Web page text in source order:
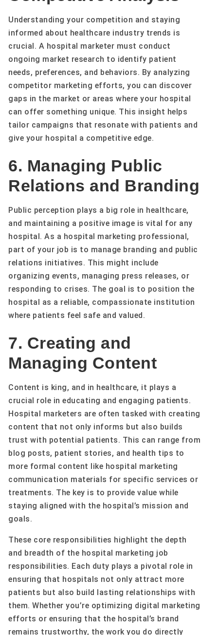
Understanding your competition and staying
informed about healthcare industry trends is
crucial. A hospital marketer must conduct
ongoing market research to identify patient
needs, preferences, and behaviors. By analyzing
competitor marketing efforts, you can discover
gaps in the market or areas where your hospital
can offer something unique. This insight helps
tailor campaigns that resonate with patients and
give your hospital a competitive edge.
6. Managing Public
Relations and Branding
Public perception plays a big role in healthcare,
and maintaining a positive image is vital for any
hospital. As a hospital marketing professional,
part of your job is to manage branding and public
relations initiatives. This might include
organizing events, managing press releases, or
responding to crises. The goal is to position the
hospital as a reliable, compassionate institution
where patients feel safe and valued.
7. Creating and
Managing Content
Content is king, and in healthcare, it plays a
crucial role in educating and engaging patients.
Hospital marketers are often tasked with creating
content that not only informs but also builds
trust with potential patients. This can range from
blog posts, patient stories, and health tips to
more formal content like hospital marketing
communication materials for specific services or
treatments. The key is to provide value while
staying aligned with the hospital’s mission and
goals.
These core responsibilities highlight the depth
and breadth of the hospital marketing job
responsibilities. Each duty plays a pivotal role in
ensuring that hospitals not only attract more
patients but also build lasting relationships with
them. Whether you’re optimizing digital marketing
efforts or ensuring that the hospital’s brand
remains trustworthy, the work you do directly